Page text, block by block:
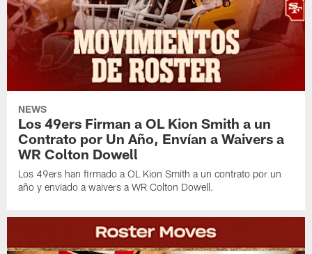
NEWS
Los 49ers Firman a OL Kion Smith a un
Contrato por Un Año, Envían a Waivers a
WR Colton Dowell
Los 49ers han firmado a OL Kion Smith a un contrato por un
año y enviado a waivers a WR Colton Dowell.